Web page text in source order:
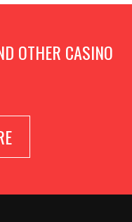
OTHER CASINO